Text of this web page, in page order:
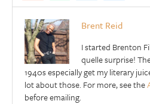
Brent Reid
I started Brenton
quelle surprise!
1940s especially get my literary
lot about those. For more, see the
before emailing.